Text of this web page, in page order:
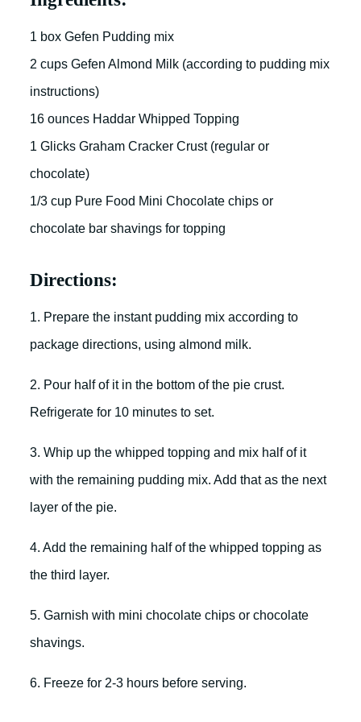
1 box Gefen Pudding mix
2 cups Gefen Almond Milk (according to pudding mix
instructions)
16 ounces Haddar Whipped Topping
1 Glicks Graham Cracker Crust (regular or
chocolate)
1/3 cup Pure Food Mini Chocolate chips or
chocolate bar shavings for topping
Directions:
1. Prepare the instant pudding mix according to
package directions, using almond milk.
2. Pour half of it in the bottom of the pie crust.
Refrigerate for 10 minutes to set.
3. Whip up the whipped topping and mix half of it
with the remaining pudding mix. Add that as the next
layer of the pie.
4. Add the remaining half of the whipped topping as
the third layer.
5. Garnish with mini chocolate chips or chocolate
shavings.
6. Freeze for 2-3 hours before serving.